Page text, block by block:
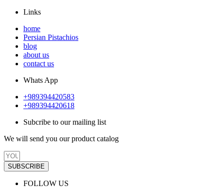
Links
home
Persian Pistachios
blog
about us
contact us
Whats App
+989394420583
+989394420618
Subcribe to our mailing list
We will send you our product catalog
SUBSCRIBE
FOLLOW US